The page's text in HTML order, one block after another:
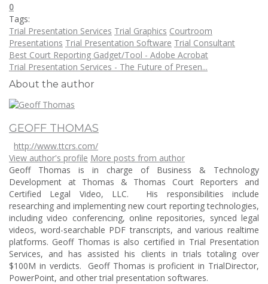
0
Tags:
Trial Presentation Services Trial Graphics Courtroom
Presentations Trial Presentation Software Trial Consultant
Best Court Reporting Gadget/Tool - Adobe Acrobat
Trial Presentation Services - The Future of Presen...
About the author
GEOFF THOMAS
http://www.ttcrs.com/
View author's profile More posts from author
Geoff Thomas is in charge of Business & Technology
Development at Thomas & Thomas Court Reporters and
Certified Legal Video, LLC. His responsibilities include
researching and implementing new court reporting technologies,
including video conferencing, online repositories, synced legal
videos, word-searchable PDF transcripts, and various realtime
platforms. Geoff Thomas is also certified in Trial Presentation
Services, and has assisted his clients in trials totaling over
$100M in verdicts. Geoff Thomas is proficient in TrialDirector,
PowerPoint, and other trial presentation softwares.